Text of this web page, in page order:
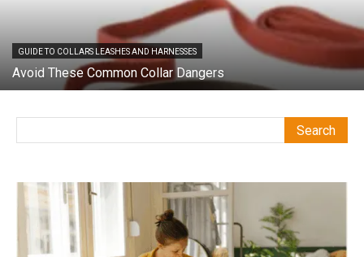
GUIDE TO COLLARS LEASHES AND HARNESSES
Avoid These Common Collar Dangers